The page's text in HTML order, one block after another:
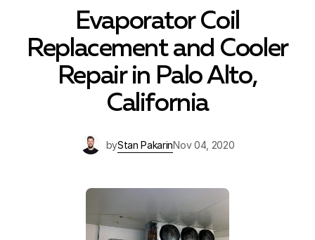
About Fuse Service
Our Referral Program
Evaporator Coil
Replacement and Cooler
Repair in Palo Alto,
California
byStan PakarinNov 04, 2020